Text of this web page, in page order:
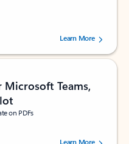
stars, by 160880 users.Learn More
Teams,
on PDFs
stars, by 73195 users.Learn More